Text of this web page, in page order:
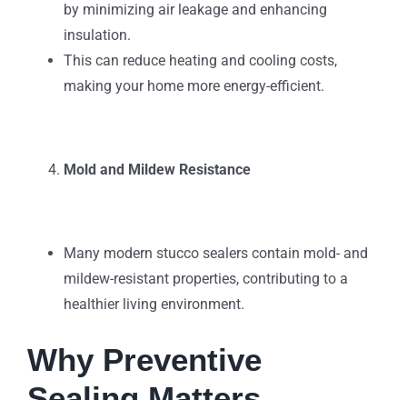
by minimizing air leakage and enhancing
insulation.
This can reduce heating and cooling costs,
making your home more energy-efficient.
Mold and Mildew Resistance
Many modern stucco sealers contain mold- and
mildew-resistant properties, contributing to a
healthier living environment.
Why Preventive